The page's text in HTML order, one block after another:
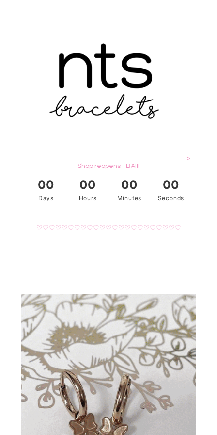
>
Shop reopens TBA!!!
♡♡♡♡♡♡♡♡♡♡♡♡♡♡♡♡♡♡♡♡♡♡♡